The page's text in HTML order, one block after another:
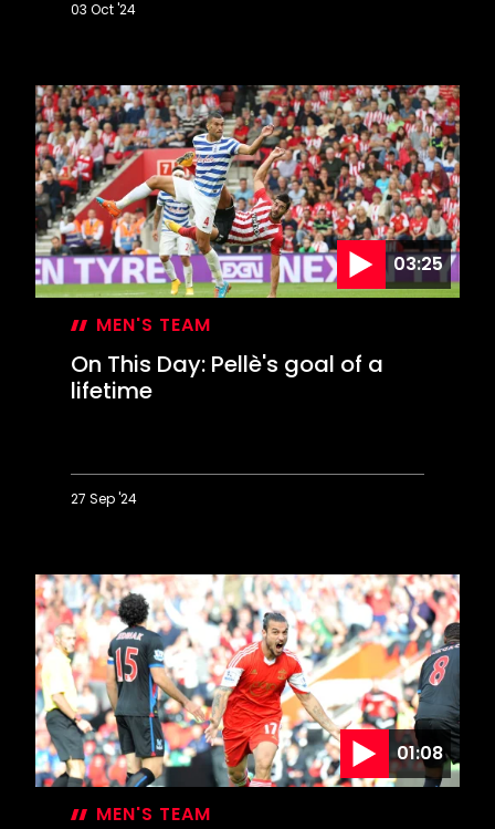
03 Oct '24
Day:
Saints
comeback
stuns
Chelsea
03:25
MEN'S TEAM
On This Day: Pellè's goal of a
lifetime
27 Sep '24
Day:
Pellè's
goal
of
a
lifetime
01:08
MEN'S TEAM